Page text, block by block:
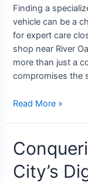
Finding a
vehicle can be a
for expert care
shop near River
more than just a
compromises the
Read More »
City’s